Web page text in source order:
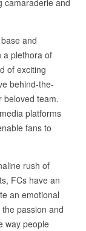
and
a plethora of
of exciting
behind-the-
beloved team.
platforms
fans to
rush of
FCs have an
an emotional
passion and
way people